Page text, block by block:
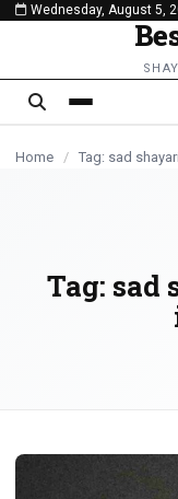
content
Wednesday, August 5,
Home / Tag: sad shayari
Tag: sad